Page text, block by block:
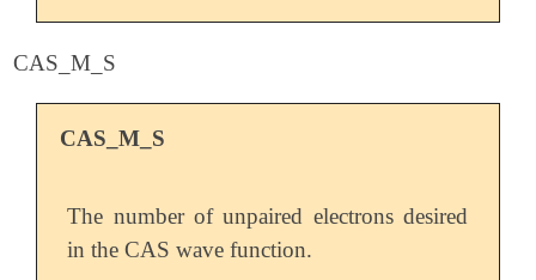
CAS_M_S
CAS_M_S
The number of unpaired electrons desired
in the CAS wave function.